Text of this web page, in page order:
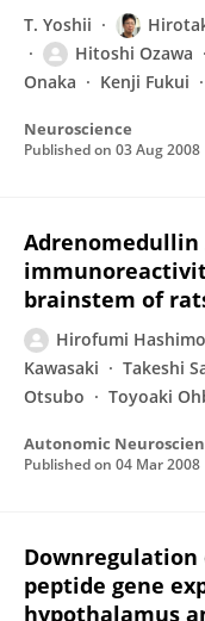
T. Yoshii
Hitoshi Ozawa
Onaka
Kenji Fukui
Neuroscience
Published on 03 Aug 2008
brainstem of
Hirofumi
Kawasaki
Takeshi
Otsubo
Toyoaki
Autonomic
Published on 04 Mar 2008
peptide gene
hypothalamus